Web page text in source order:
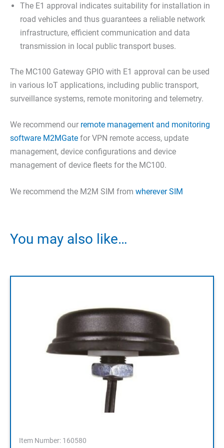
The E1 approval indicates suitability for installation in
road vehicles and thus guarantees a reliable network
infrastructure, efficient communication and data
transmission in local public transport buses.
The MC100 Gateway GPIO with E1 approval can be used
in various IoT applications, including public transport,
surveillance systems, remote monitoring and telemetry.
We recommend our remote management and monitoring
software M2MGate for VPN remote access, update
management, device configurations and device
management of device fleets for the MC100.
We recommend the M2M SIM from wherever SIM
You may also like…
Item Number: 160580